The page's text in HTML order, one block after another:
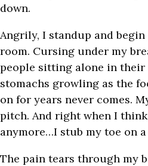
down.
Angrily, I standup and
room. Cursing under my
people sitting alone in their
stomachs growling as the
on for years never comes.
pitch. And right when I
anymore…I stub my toe on
The pain tears through my